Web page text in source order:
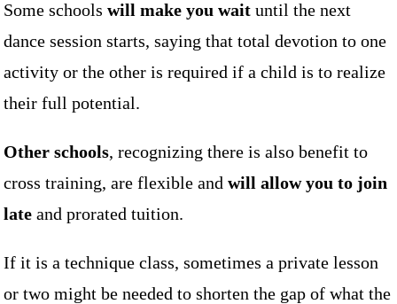
Some schools will make you wait until the next
dance session starts, saying that total devotion to one
activity or the other is required if a child is to realize
their full potential.
Other schools, recognizing there is also benefit to
cross training, are flexible and will allow you to join
late and prorated tuition.
If it is a technique class, sometimes a private lesson
or two might be needed to shorten the gap of what the